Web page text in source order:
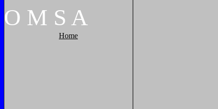
O M S A
Home